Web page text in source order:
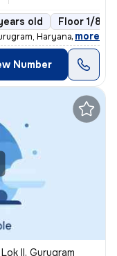
old Floor 1/8
Haryana, India, th
, more
Number
II, Gurugram